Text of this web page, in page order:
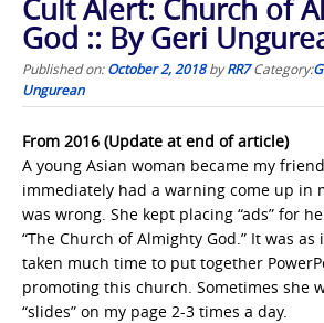
Cult Alert: Church of
God :: By Geri
Published on:October 2, 2018byRR7 Category:
Ungurean
From 2016 (Update at end of article)
A young Asian woman became my
immediately had a warning come up in
was wrong. She kept placing “ads” for
“The Church of Almighty God.” It was as
taken much time to put together
promoting this church. Sometimes she
“slides” on my page 2-3 times a day.